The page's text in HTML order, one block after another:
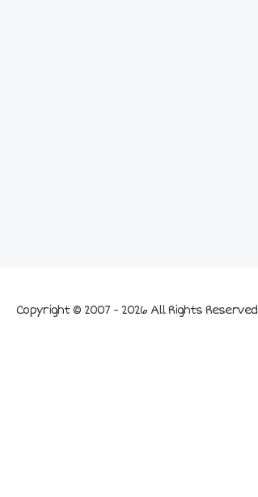
Copyright © 2007 - 2026 All Rights Reserved